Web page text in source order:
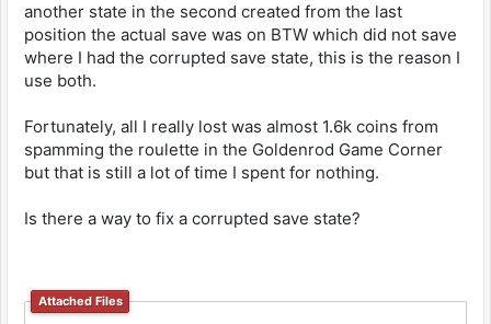
another state in the second created from the last
position the actual save was on BTW which did not save
where I had the corrupted save state, this is the reason I
use both.
Fortunately, all I really lost was almost 1.6k coins from
spamming the roulette in the Goldenrod Game Corner
but that is still a lot of time I spent for nothing.
Is there a way to fix a corrupted save state?
Attached Files